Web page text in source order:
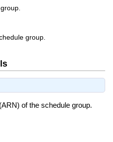
group.
of the schedule group.